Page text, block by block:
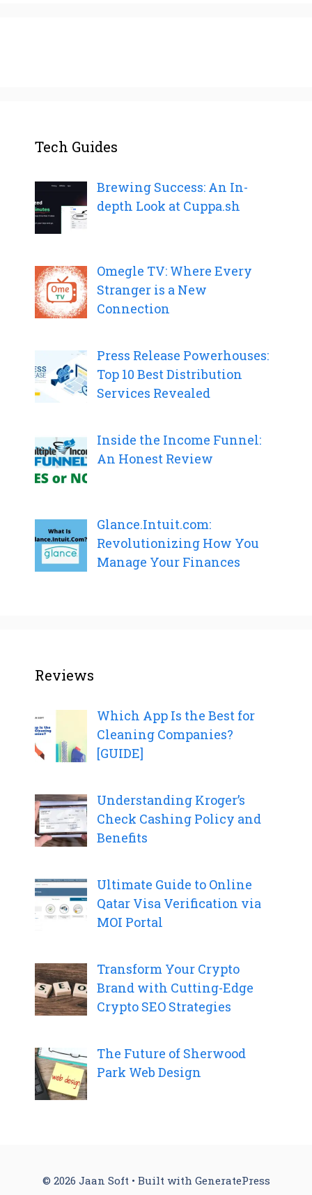
Tech Guides
Brewing Success: An In-
depth Look at Cuppa.sh
Omegle TV: Where Every
Stranger is a New
Connection
Press Release Powerhouses:
Top 10 Best Distribution
Services Revealed
Inside the Income Funnel:
An Honest Review
Glance.Intuit.com:
Revolutionizing How You
Manage Your Finances
Reviews
Which App Is the Best for
Cleaning Companies?
[GUIDE]
Understanding Kroger’s
Check Cashing Policy and
Benefits
Ultimate Guide to Online
Qatar Visa Verification via
MOI Portal
Transform Your Crypto
Brand with Cutting-Edge
Crypto SEO Strategies
The Future of Sherwood
Park Web Design
© 2026 Jaan Soft • Built with GeneratePress